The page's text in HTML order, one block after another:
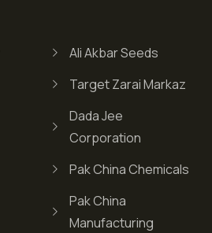
Ali Akbar Seeds
Target Zarai Markaz
Dada Jee
Corporation
Pak China Chemicals
Pak China
Manufacturing